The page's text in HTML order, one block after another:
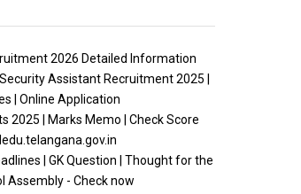
2026 Detailed Information
Assistant Recruitment 2025 |
| Online Application
2025 | Marks Memo | Check Score
| GK Question | Thought for the
Assembly - Check now